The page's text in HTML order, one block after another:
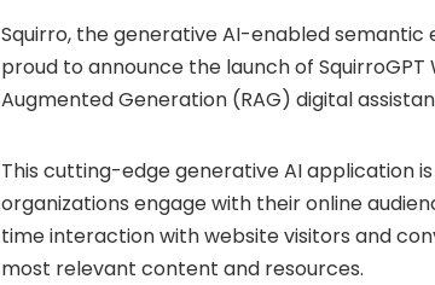
Squirro, the generative AI-enabled semantic
proud to announce the launch of
Augmented Generation (RAG) digital
This cutting-edge generative AI application
organizations engage with their online
time interaction with website visitors and
most relevant content and resources.